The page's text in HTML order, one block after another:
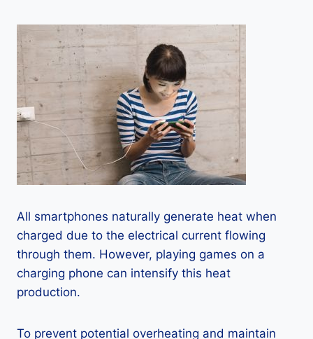
All smartphones naturally generate heat when
charged due to the electrical current flowing
through them. However, playing games on a
charging phone can intensify this heat
production.
To prevent potential overheating and maintain